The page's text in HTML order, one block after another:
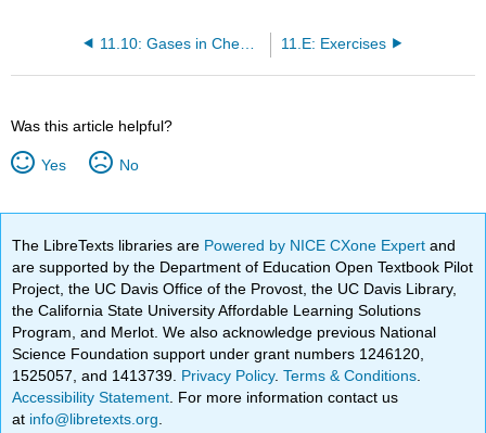
11.10: Gases in Chemical Reactions- Stoichiometry Revisited 11.E: Exercises
Was this article helpful?
Yes No
The LibreTexts libraries are Powered by NICE CXone Expertand
are supported by the Department of Education Open Textbook Pilot
Project, the UC Davis Office of the Provost, the UC Davis Library,
the California State University Affordable Learning Solutions
Program, and Merlot. We also acknowledge previous National
Science Foundation support under grant numbers 1246120,
1525057, and 1413739. Privacy Policy.Terms & Conditions
Accessibility Statement . For more information contact us
at info@libretexts.org